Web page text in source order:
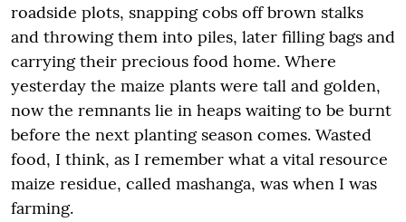
roadside plots, snapping cobs off brown stalks
and throwing them into piles, later filling bags and
carrying their precious food home. Where
yesterday the maize plants were tall and golden,
now the remnants lie in heaps waiting to be burnt
before the next planting season comes. Wasted
food, I think, as I remember what a vital resource
maize residue, called mashanga, was when I was
farming.